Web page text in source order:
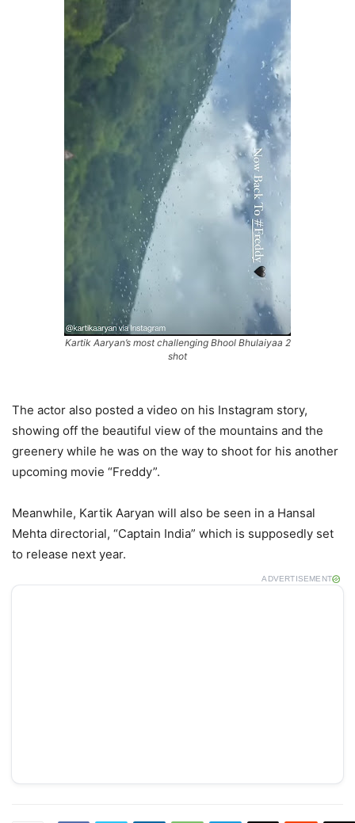
Kartik Aaryan’s most challenging Bhool Bhulaiyaa 2
shot
The actor also posted a video on his Instagram story,
showing off the beautiful view of the mountains and the
greenery while he was on the way to shoot for his another
upcoming movie “Freddy”.
Meanwhile, Kartik Aaryan will also be seen in a Hansal
Mehta directorial, “Captain India” which is supposedly set
to release next year.
ADVERTISEMENT